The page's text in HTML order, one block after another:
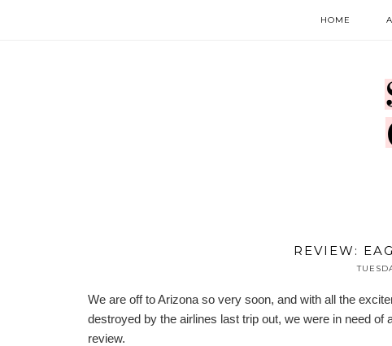
HOME
REVIEW:
We are off to Arizona so very soon, and with all the
destroyed by the airlines last trip out, we were in need
review.